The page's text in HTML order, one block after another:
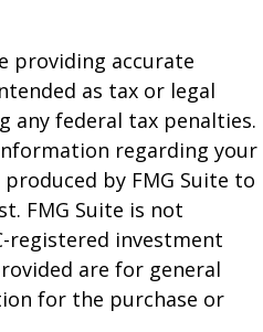
providing accurate
as tax or legal
any federal tax penalties.
regarding your
by FMG Suite to
FMG Suite is not
registered investment
are for general
for the purchase or